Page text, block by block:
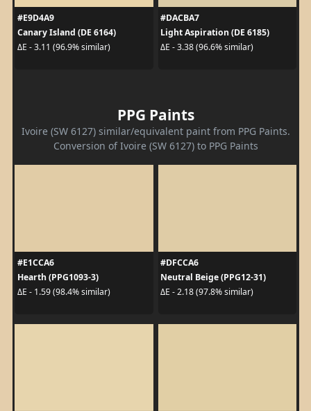
#E9D4A9
Canary Island (DE 6164)
ΔE - 3.11 (96.9% similar)
#DACBA7
Light Aspiration (DE 6185)
ΔE - 3.38 (96.6% similar)
PPG Paints
Ivoire (SW 6127) similar/equivalent paint from PPG Paints.
Conversion of Ivoire (SW 6127) to PPG Paints
#E1CCA6
Hearth (PPG1093-3)
ΔE - 1.59 (98.4% similar)
#DFCCA6
Neutral Beige (PPG12-31)
ΔE - 2.18 (97.8% similar)